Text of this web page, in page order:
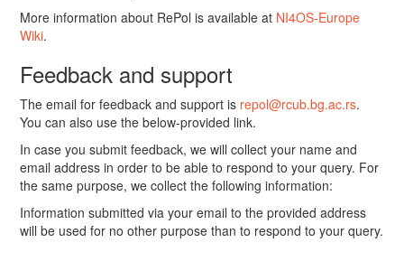
More information about RePol is available at NI4OS-Europe
Wiki.
Feedback and support
The email for feedback and support is repol@rcub.bg.ac.rs.
You can also use the below-provided link.
In case you submit feedback, we will collect your name and
email address in order to be able to respond to your query. For
the same purpose, we collect the following information:
Information submitted via your email to the provided address
will be used for no other purpose than to respond to your query.